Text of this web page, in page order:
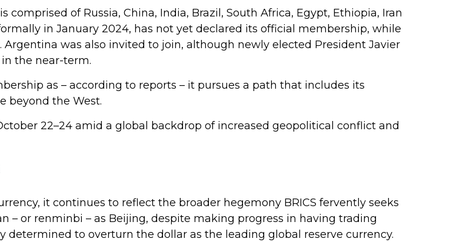
of Russia, China, India, Brazil, South Africa, Egypt, Ethiopia, Iran
in January 2024, has not yet declared its official membership, while
was also invited to join, although newly elected President Javier
the near-term.
as – according to reports – it pursues a path that includes its
beyond the West.
22–24 amid a global backdrop of increased geopolitical conflict and
it continues to reflect the broader hegemony BRICS fervently seeks
– or renminbi – as Beijing, despite making progress in having trading
determined to overturn the dollar as the leading global reserve currency.